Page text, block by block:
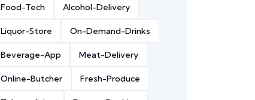
Food-Tech Alcohol-Delivery
Liquor-Store On-Demand-Drinks
Beverage-App Meat-Delivery
Online-Butcher Fresh-Produce